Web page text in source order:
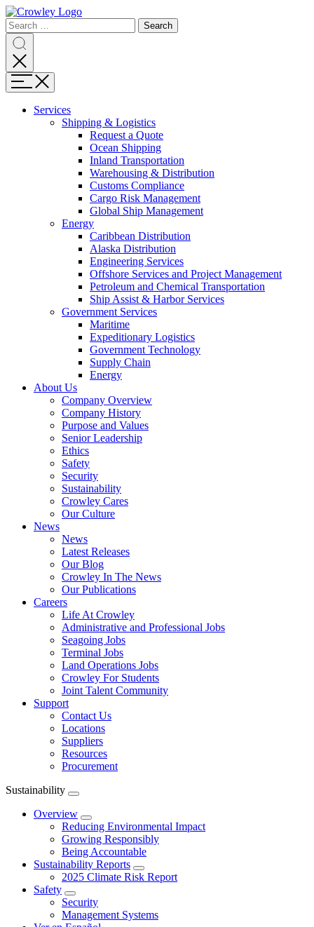
Page
Sections
content
Skip
search
Search
for:
SearchSearch
Search
Menu
Services
Shipping & LogisticsExpand
Shipping
&
Logistics
Request a Quote
Ocean Shipping
Inland Transportation
Warehousing & Distribution
Customs Compliance
Cargo Risk Management
Global Ship Management
EnergyExpand
Energy
Caribbean Distribution
Alaska Distribution
Engineering Services
Offshore Services and Project Management
Petroleum and Chemical Transportation
Ship Assist & Harbor Services
Government ServicesExpand
Services
Maritime
Expeditionary Logistics
Government Technology
Supply Chain
Energy
About Us
Company Overview
Company History
Purpose and Values
Senior Leadership
Ethics
Safety
Security
Sustainability
Crowley Cares
Our Culture
News
News
Latest Releases
Our Blog
Crowley In The News
Our Publications
Careers
Life At Crowley
Administrative and Professional Jobs
Seagoing Jobs
Terminal Jobs
Land Operations Jobs
Crowley For Students
Joint Talent Community
Support
Contact Us
Locations
Suppliers
Resources
Procurement
Sustainability
Expand
Overview
Expand
Reducing Environmental Impact
Growing Responsibly
Being Accountable
Sustainability Reports
Expand
2025 Climate Risk Report
Safety
Expand
Security
Management Systems